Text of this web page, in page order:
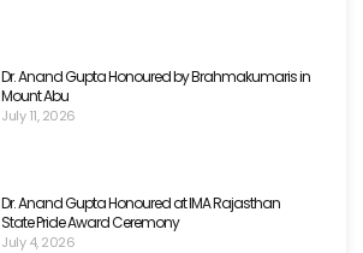
Dr. Anand Gupta Honoured by Brahmakumaris in
Mount Abu
July 11, 2026
Dr. Anand Gupta Honoured at IMA Rajasthan
State Pride Award Ceremony
July 4, 2026